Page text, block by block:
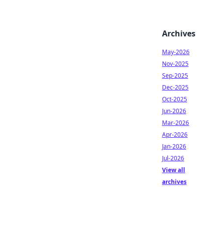
Archives
May-2026
Nov-2025
Sep-2025
Dec-2025
Oct-2025
Jun-2026
Mar-2026
Apr-2026
Jan-2026
Jul-2026
View all
archives